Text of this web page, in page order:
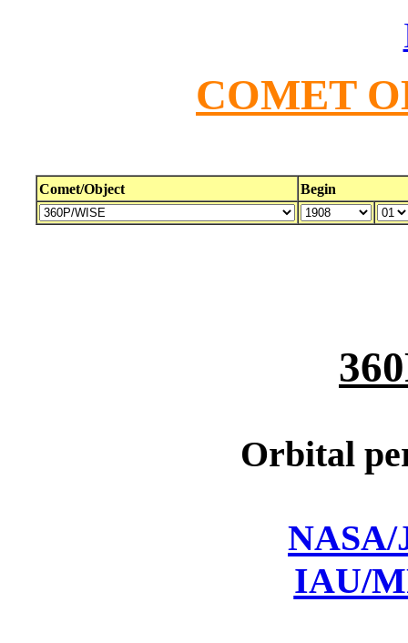
COMET
Comet/Object Begin
Orbital
NASA/
IAU/